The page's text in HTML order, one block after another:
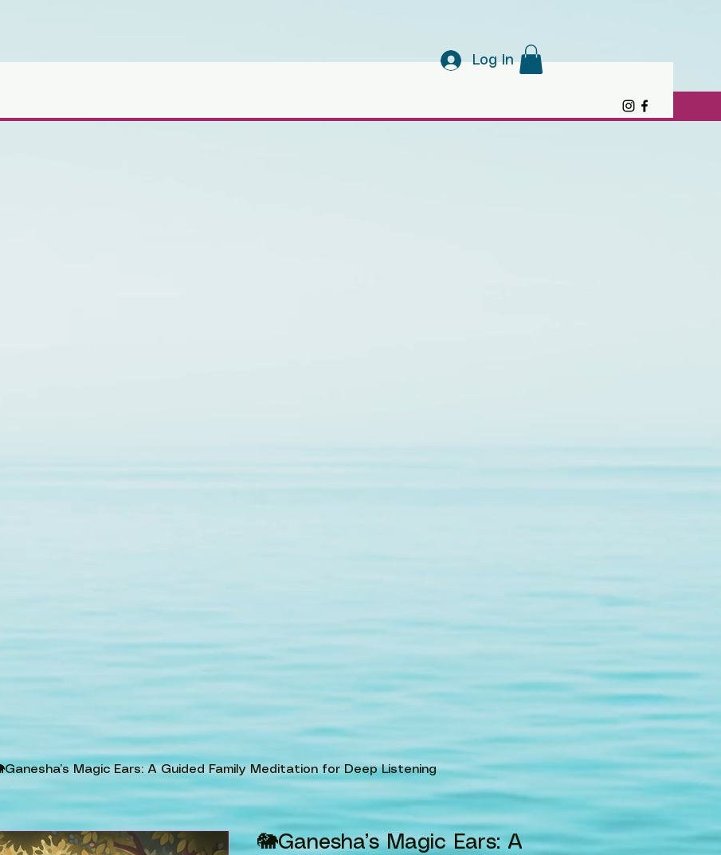
Log In
Magic Ears: A Guided Family Meditation for Deep Listening
🐘Ganesha’s Magic Ears: A